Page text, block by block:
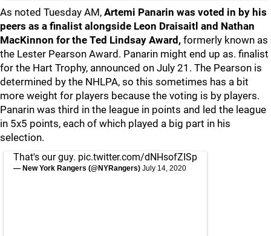
As noted Tuesday AM, Artemi Panarin was voted in by his
peers as a finalist alongside Leon Draisaitl and Nathan
MacKinnon for the Ted Lindsay Award, formerly known as
the Lester Pearson Award. Panarin might end up as. finalist
for the Hart Trophy, announced on July 21. The Pearson is
determined by the NHLPA, so this sometimes has a bit
more weight for players because the voting is by players.
Panarin was third in the league in points and led the league
in 5x5 points, each of which played a big part in his
selection.
That's our guy. pic.twitter.com/dNHsofZISp
— New York Rangers (@NYRangers) July 14, 2020